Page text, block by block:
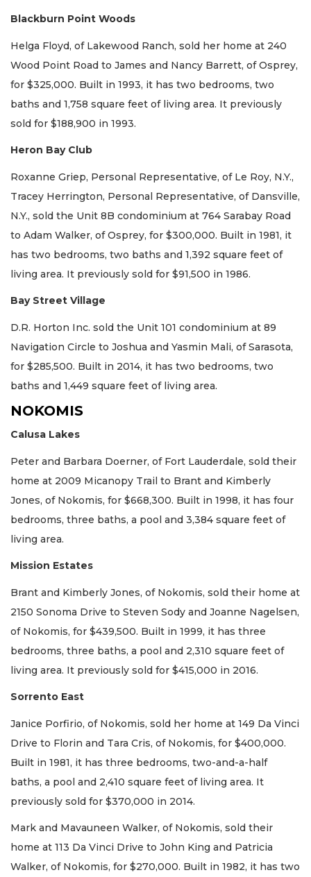
Blackburn Point Woods
Helga Floyd, of Lakewood Ranch, sold her home at 240
Wood Point Road to James and Nancy Barrett, of Osprey,
for $325,000. Built in 1993, it has two bedrooms, two
baths and 1,758 square feet of living area. It previously
sold for $188,900 in 1993.
Heron Bay Club
Roxanne Griep, Personal Representative, of Le Roy, N.Y.,
Tracey Herrington, Personal Representative, of Dansville,
N.Y., sold the Unit 8B condominium at 764 Sarabay Road
to Adam Walker, of Osprey, for $300,000. Built in 1981, it
has two bedrooms, two baths and 1,392 square feet of
living area. It previously sold for $91,500 in 1986.
Bay Street Village
D.R. Horton Inc. sold the Unit 101 condominium at 89
Navigation Circle to Joshua and Yasmin Mali, of Sarasota,
for $285,500. Built in 2014, it has two bedrooms, two
baths and 1,449 square feet of living area.
NOKOMIS
Calusa Lakes
Peter and Barbara Doerner, of Fort Lauderdale, sold their
home at 2009 Micanopy Trail to Brant and Kimberly
Jones, of Nokomis, for $668,300. Built in 1998, it has four
bedrooms, three baths, a pool and 3,384 square feet of
living area.
Mission Estates
Brant and Kimberly Jones, of Nokomis, sold their home at
2150 Sonoma Drive to Steven Sody and Joanne Nagelsen,
of Nokomis, for $439,500. Built in 1999, it has three
bedrooms, three baths, a pool and 2,310 square feet of
living area. It previously sold for $415,000 in 2016.
Sorrento East
Janice Porfirio, of Nokomis, sold her home at 149 Da Vinci
Drive to Florin and Tara Cris, of Nokomis, for $400,000.
Built in 1981, it has three bedrooms, two-and-a-half
baths, a pool and 2,410 square feet of living area. It
previously sold for $370,000 in 2014.
Mark and Mavauneen Walker, of Nokomis, sold their
home at 113 Da Vinci Drive to John King and Patricia
Walker, of Nokomis, for $270,000. Built in 1982, it has two